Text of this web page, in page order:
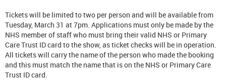
Tickets will be limited to two per person and will be available from
Tuesday, March 31 at 7pm. Applications must only be made by the
NHS member of staff who must bring their valid NHS or Primary
Care Trust ID card to the show, as ticket checks will be in operation.
All tickets will carry the name of the person who made the booking
and this must match the name that is on the NHS or Primary Care
Trust ID card.